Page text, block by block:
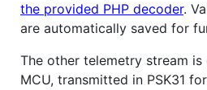
the provided PHP decoder.
are automatically saved for
The other telemetry stream is
MCU, transmitted in PSK31